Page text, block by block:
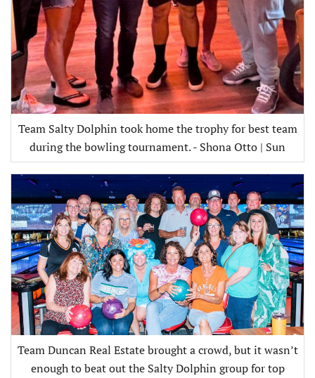
Team Salty Dolphin took home the trophy for best team
during the bowling tournament. - Shona Otto | Sun
Team Duncan Real Estate brought a crowd, but it wasn’t
enough to beat out the Salty Dolphin group for top